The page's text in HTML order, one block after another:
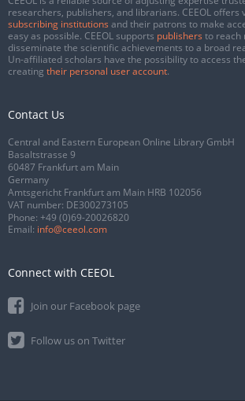
researchers, publishers, and librarians. CEEOL offers
subscribing institutions and their patrons to make
easy as possible. CEEOL supports publishers to reach
disseminate the scientific achievements to a broad
Un-affiliated scholars have the possibility to access
creating their personal user account.
Contact Us
Central and Eastern European Online Library GmbH
Basaltstrasse 9
60487 Frankfurt am Main
Germany
Amtsgericht Frankfurt am Main HRB 102056
VAT number: DE300273105
Phone: +49 (0)69-20026820
Email: info@ceeol.com
Connect with CEEOL
Join our Facebook page
Follow us on Twitter